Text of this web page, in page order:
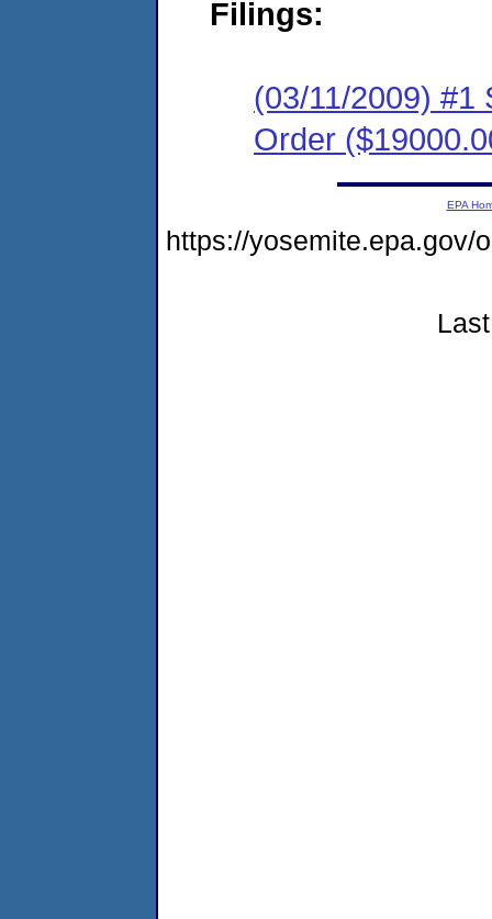
Filings:
(03/11/2009) #1
Order
EPA
https://yosemite.epa.gov/